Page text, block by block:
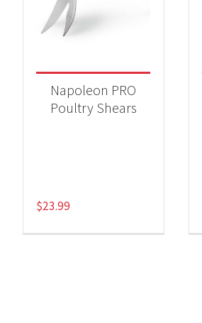
Accessories(2)
Napoleon PRO
Poultry Shears
$23.99